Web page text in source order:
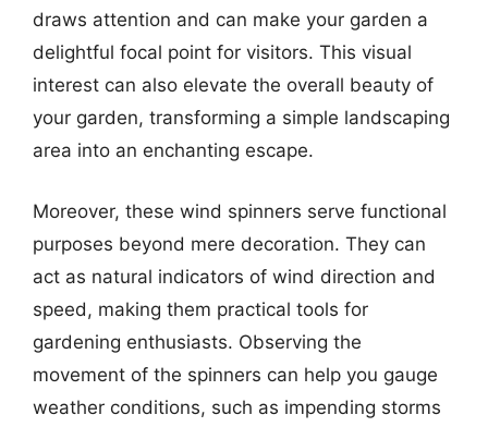
draws attention and can make your garden a
delightful focal point for visitors. This visual
interest can also elevate the overall beauty of
your garden, transforming a simple landscaping
area into an enchanting escape.
Moreover, these wind spinners serve functional
purposes beyond mere decoration. They can
act as natural indicators of wind direction and
speed, making them practical tools for
gardening enthusiasts. Observing the
movement of the spinners can help you gauge
weather conditions, such as impending storms